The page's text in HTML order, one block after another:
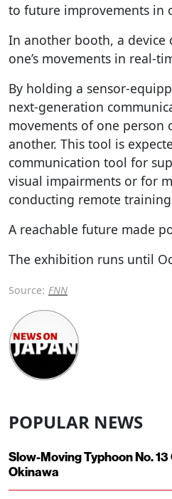
to future improvements in
In another booth, a device
one’s movements in real-
By holding a sensor-
next-generation
movements of one person
another. This tool is
communication tool for
visual impairments or for
conducting remote
A reachable future made
The exhibition runs until
Source: FNN
POPULAR NEWS
Slow-Moving Typhoon No.
Okinawa